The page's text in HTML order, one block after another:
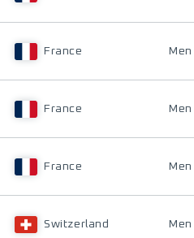
France Men
France Men
France Men
Switzerland Men